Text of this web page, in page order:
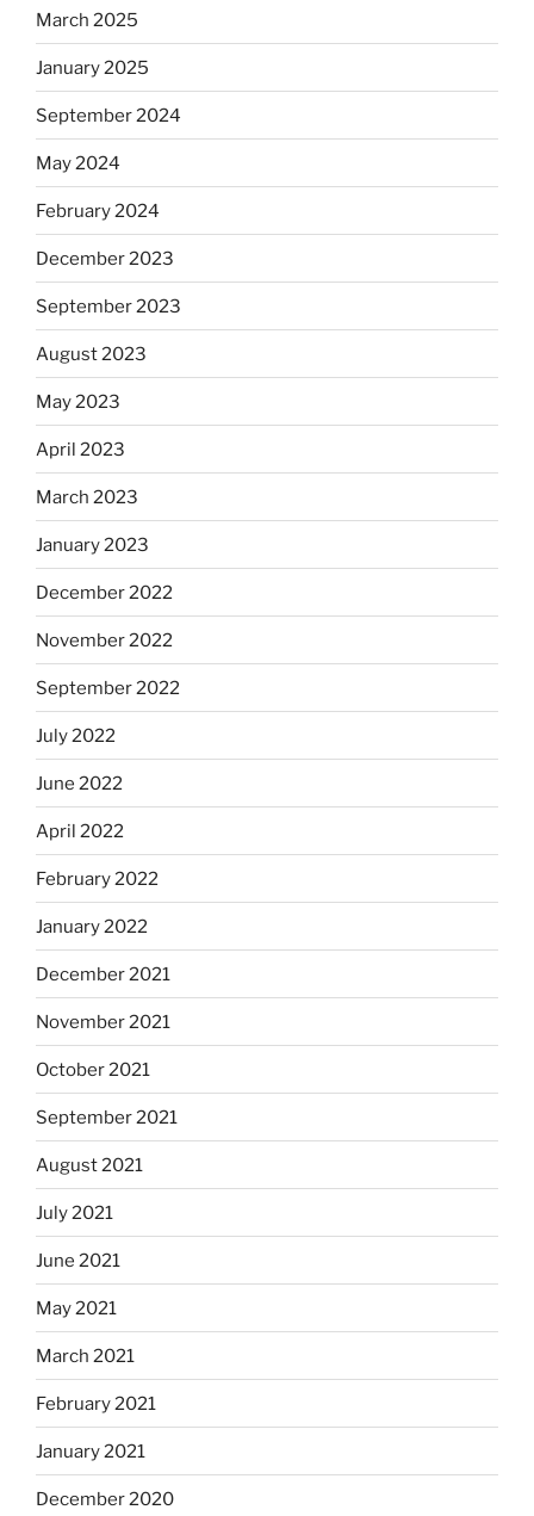
March 2025
January 2025
September 2024
May 2024
February 2024
December 2023
September 2023
August 2023
May 2023
April 2023
March 2023
January 2023
December 2022
November 2022
September 2022
July 2022
June 2022
April 2022
February 2022
January 2022
December 2021
November 2021
October 2021
September 2021
August 2021
July 2021
June 2021
May 2021
March 2021
February 2021
January 2021
December 2020